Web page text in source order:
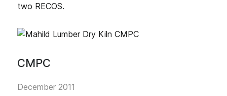
two RECOS.
CMPC
December 2011